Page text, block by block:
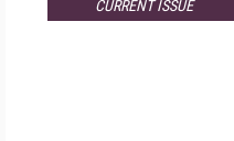
CURRENT ISSUE